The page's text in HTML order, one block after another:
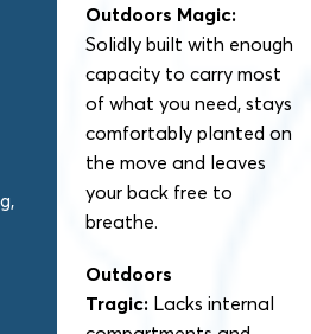
Outdoors Magic:
Solidly built with enough
capacity to carry most
of what you need, stays
comfortably planted on
the move and leaves
your back free to
breathe.
Outdoors
Tragic:Lacks internal